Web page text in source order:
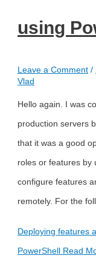
using
Leave a Comment /
Vlad
Hello again. I was
production servers
that it was a good
roles or features by
configure features
remotely. For the
Deploying features
PowerShell Read